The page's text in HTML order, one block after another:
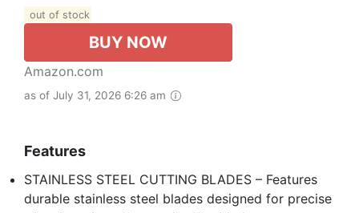
out of stock
BUY NOW
Amazon.com
as of July 31, 2026 6:26 am
Features
STAINLESS STEEL CUTTING BLADES – Features
durable stainless steel blades designed for precise